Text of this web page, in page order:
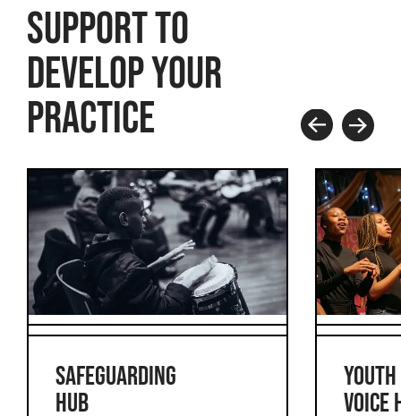
SUPPORT TO
DEVELOP YOUR
PRACTICE
SAFEGUARDING
HUB
YOUTH
VOICE